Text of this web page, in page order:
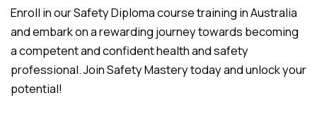
Enroll in our Safety Diploma course training in Australia
and embark on a rewarding journey towards becoming
a competent and confident health and safety
professional. Join Safety Mastery today and unlock your
potential!